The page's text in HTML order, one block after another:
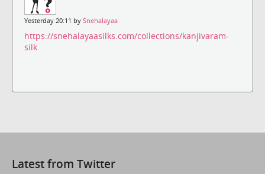
Yesterday 20:11 by Snehalayaa
https://snehalayaasilks.com/collections/kanjivaram-
silk
Latest from Twitter